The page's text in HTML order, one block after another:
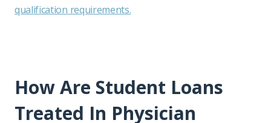
qualification requirements.
How Are Student Loans
Treated In Physician